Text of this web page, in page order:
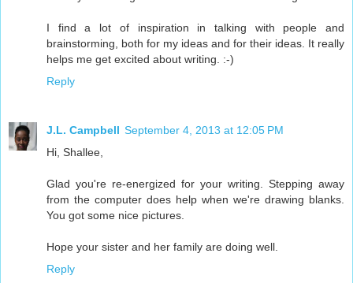
I find a lot of inspiration in talking with people and
brainstorming, both for my ideas and for their ideas. It really
helps me get excited about writing. :-)
Reply
J.L. Campbell September 4, 2013 at 12:05 PM
Hi, Shallee,
Glad you're re-energized for your writing. Stepping away
from the computer does help when we're drawing blanks.
You got some nice pictures.
Hope your sister and her family are doing well.
Reply